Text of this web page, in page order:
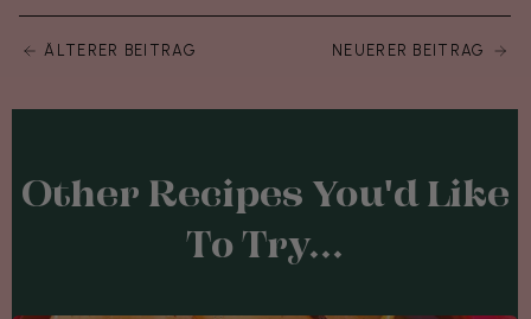
NEUERER BEITRAG
ÄLTERER BEITRAG
Other Recipes You'd Like
To Try...